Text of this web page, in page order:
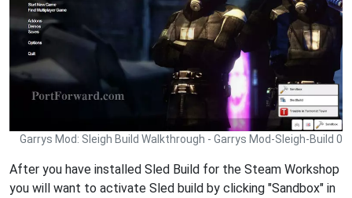
Garrys Mod: Sleigh Build Walkthrough - Garrys Mod-Sleigh-Build 0
After you have installed Sled Build for the Steam Workshop
you will want to activate Sled build by clicking "Sandbox" in